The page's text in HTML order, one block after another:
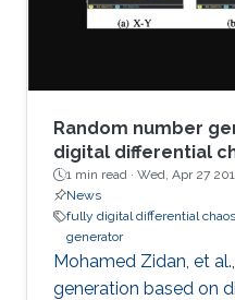
module
Random number
digital differential
1 min read · Wed, Apr 27
News
fully digital differential chaos
generator
Mohamed Zidan, et
generation based on